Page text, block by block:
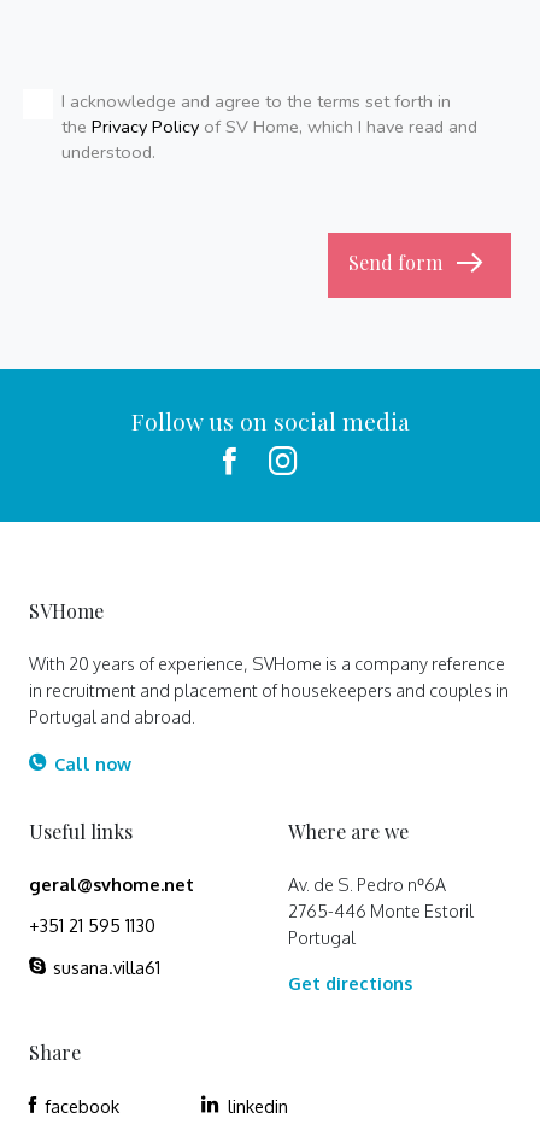
I acknowledge and agree to the terms set forth in
the Privacy Policyof SV Home, which I have read and
understood.
Send form
Follow us on social media
SVHome
With 20 years of experience, SVHome is a company reference
in recruitment and placement of housekeepers and couples in
Portugal and abroad.
Call now
Useful links
geral@svhome.net
+351 21 595 1130
susana.villa61
Where are we
Av. de S. Pedro nº6A
2765-446 Monte Estoril
Portugal
Get directions
Share
facebook linkedin